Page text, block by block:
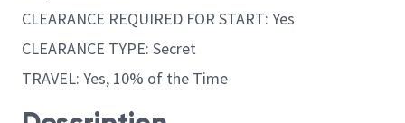
CLEARANCE REQUIRED FOR START: Yes
CLEARANCE TYPE: Secret
TRAVEL: Yes, 10% of the Time